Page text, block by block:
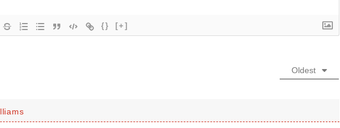
{} [+]
Oldest